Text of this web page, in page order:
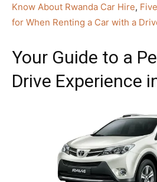
Know About Rwanda Car Hire,
for When Renting a Car with a
Your Guide to a
Drive Experience